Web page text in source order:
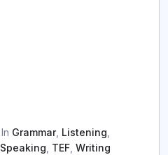
In Grammar, Listening
Speaking TEF Writing